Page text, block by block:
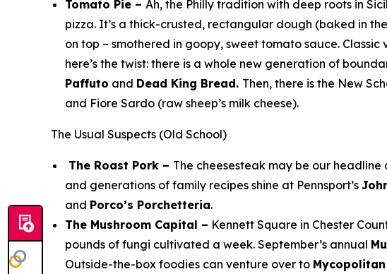
Tomato Pie – Ah, the Philly tradition with deep roots in
pizza. It’s a thick-crusted, rectangular dough (baked in
on top – smothered in goopy, sweet tomato sauce. Classic
here’s the twist: there is a whole new generation of
Paffuto and Dead King Bread. Then, there is the New
and Fiore Sardo (raw sheep’s milk cheese).
The Usual Suspects (Old School)
The Roast Pork – The cheesesteak may be our
and generations of family recipes shine at Pennsport’s
and Porco’s Porchetteria.
The Mushroom Capital – Kennett Square in Chester
pounds of fungi cultivated a week. September’s annual
Outside-the-box foodies can venture over to Mycopolitan